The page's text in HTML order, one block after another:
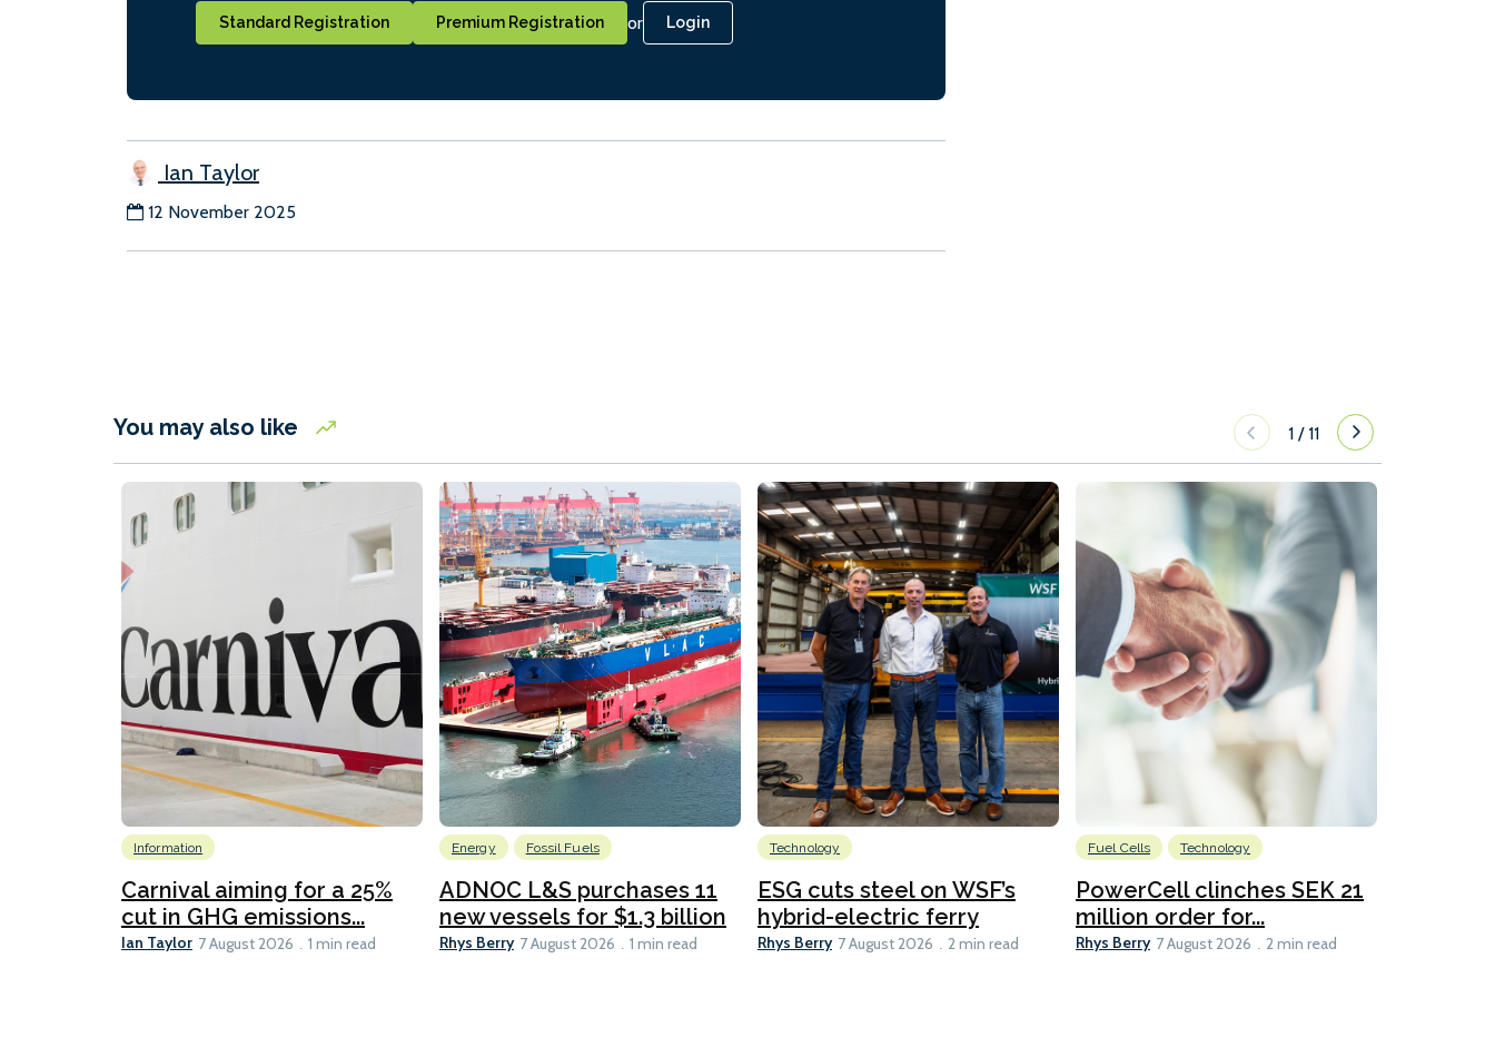
Standard Registration Premium Registration or Login
Ian Taylor
12 November 2025
You may also like 1 /11
Information
Carnival aiming for a 25%
cut in GHG emissions...
Ian Taylor 7 August 2026 1 min read
Energy Fossil Fuels
ADNOC L&S purchases 11
new vessels for $1.3 billion
Rhys Berry 7 August 2026 1 min read
Technology
ESG cuts steel on WSF’s
hybrid-electric ferry
Rhys Berry 7 August 2026 2 min read
Fuel Cells Technology
PowerCell clinches SEK 21
million order for...
Rhys Berry 7 August 2026 2 min read